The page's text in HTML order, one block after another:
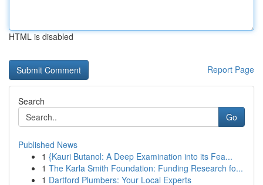
HTML is disabled
Report Page
Search
Go
Published News
1 {Kauri Butanol: A Deep Examination into its Fea...
1 The Karla Smith Foundation: Funding Research fo...
1 Dartford Plumbers: Your Local Experts